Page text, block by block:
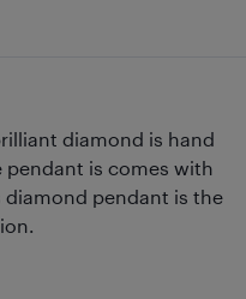
diamond is hand
pendant is comes with
diamond pendant is the